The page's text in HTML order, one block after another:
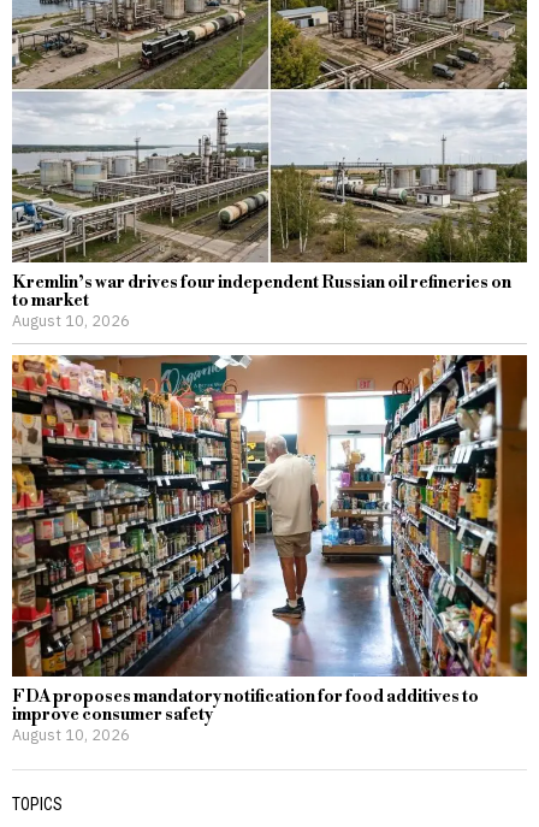
Kremlin’s war drives four independent Russian oil refineries on
to market
August 10, 2026
FDA proposes mandatory notification for food additives to
improve consumer safety
August 10, 2026
TOPICS